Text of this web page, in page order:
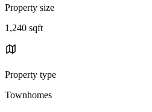
Property size
1,240 sqft
Property type
Townhomes